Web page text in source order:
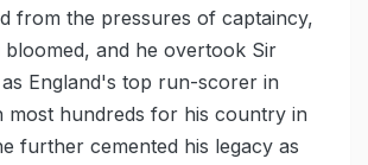
from the pressures of captaincy,
bloomed, and he overtook Sir
England's top run-scorer in
most hundreds for his country in
further cemented his legacy as